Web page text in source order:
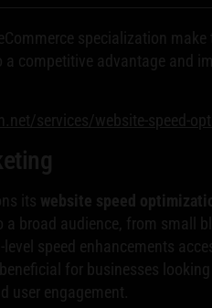
specialization
a competitive advantage and
services/website-speed-
its website speed
a broad audience, from small
speed enhancements
for businesses
user engagement.